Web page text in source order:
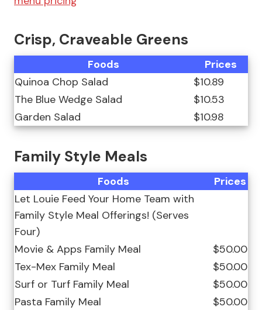
Crisp, Craveable Greens
Foods
Prices
Quinoa Chop Salad
$10.89
The Blue Wedge Salad
$10.53
Garden Salad
$10.98
Family Style Meals
Foods
Prices
Let Louie Feed Your Home Team with
Family Style Meal Offerings! (Serves
Four)
Movie & Apps Family Meal
$50.00
Tex-Mex Family Meal
$50.00
Surf or Turf Family Meal
$50.00
Pasta Family Meal
$50.00